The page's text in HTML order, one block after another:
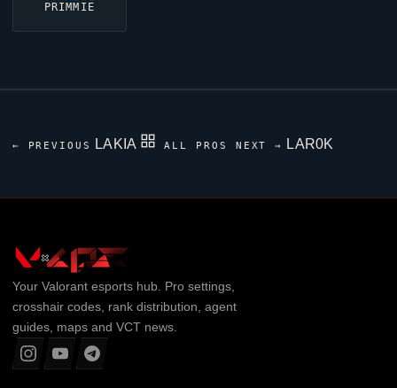
PRIMMIE
← PREVIOUS LAKIA ALL PROS NEXT → LAR0K
Your Valorantesports hub. Pro settings,
crosshair codes, rank distribution, agent
guides, maps and VCT news.